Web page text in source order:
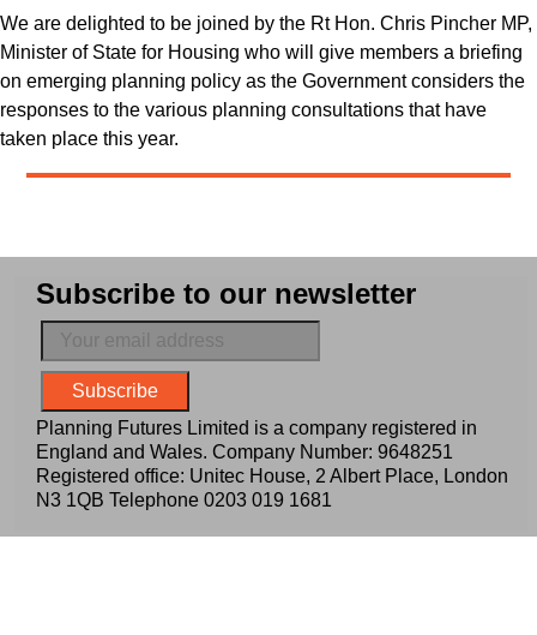
We are delighted to be joined by the Rt Hon. Chris Pincher MP,
Minister of State for Housing who will give members a briefing
on emerging planning policy as the Government considers the
responses to the various planning consultations that have
taken place this year.
Subscribe to our newsletter
Planning Futures Limited is a company registered in
England and Wales. Company Number: 9648251
Registered office: Unitec House, 2 Albert Place, London
N3 1QB Telephone 0203 019 1681